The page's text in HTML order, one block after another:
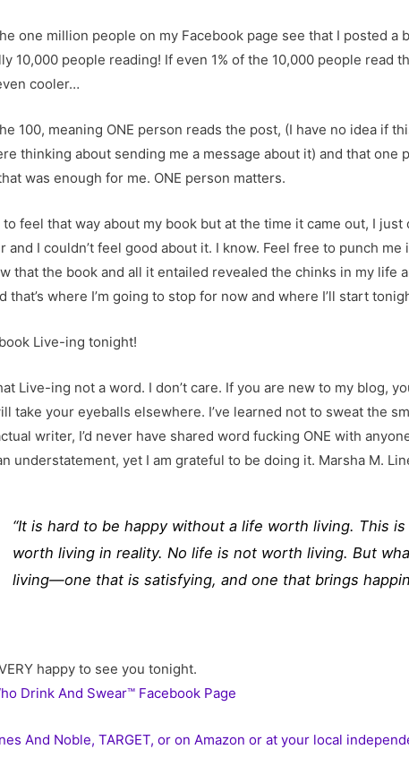
one million people on my Facebook page see that I posted a
10,000 people reading! If even 1% of the 10,000 people read
cooler…
100, meaning ONE person reads the post, (I have no idea if
thinking about sending me a message about it) and that
was enough for me. ONE person matters.
to feel that way about my book but at the time it came out, I just
and I couldn’t feel good about it. I know. Feel free to punch
that the book and all it entailed revealed the chinks in my life
that’s where I’m going to stop for now and where I’ll start
Live-ing tonight!
Live-ing not a word. I don’t care. If you are new to my blog,
take your eyeballs elsewhere. I’ve learned not to sweat the
writer, I’d never have shared word fucking ONE with
understatement, yet I am grateful to be doing it. Marsha M.
“It is hard to be happy without a life worth living. This
worth living in reality. No life is not worth living. But
living—one that is satisfying, and one that brings
happy to see you tonight.
Drink And Swear™ Facebook Page